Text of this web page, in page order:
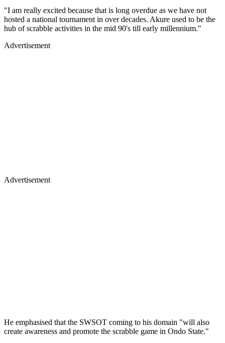
"I am really excited because that is long overdue as we have not
hosted a national tournament in over decades. Akure used to be the
hub of scrabble activities in the mid 90's till early millennium."
Advertisement
Advertisement
He emphasised that the SWSOT coming to his domain "will also
create awareness and promote the scrabble game in Ondo State."